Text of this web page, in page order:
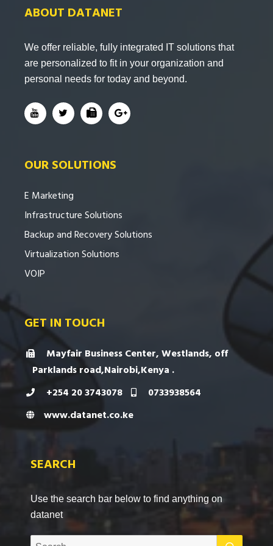
ABOUT DATANET
We offer reliable, fully integrated IT solutions that
are personalized to fit in your organization and
personal needs for today and beyond.
OUR SOLUTIONS
E Marketing
Infrastructure Solutions
Backup and Recovery Solutions
Virtualization Solutions
VOIP
GET IN TOUCH
Mayfair Business Center, Westlands, off
Parklands road,Nairobi,Kenya .
+254 20 3743078
0733938564
www.datanet.co.ke
SEARCH
Use the search bar below to find anything on
datanet